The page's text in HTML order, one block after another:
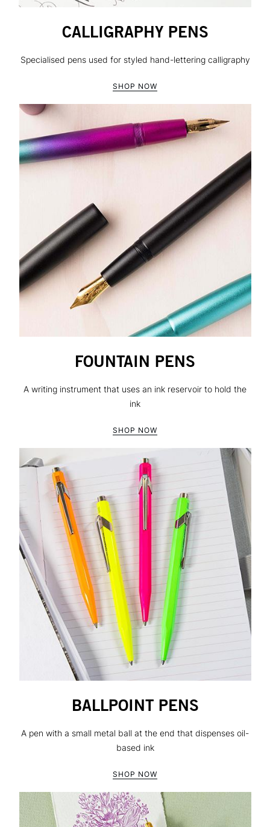
CALLIGRAPHY PENS
Specialised pens used for styled hand-lettering calligraphy
SHOP NOW
FOUNTAIN PENS
A writing instrument that uses an ink reservoir to hold the
ink
SHOP NOW
BALLPOINT PENS
A pen with a small metal ball at the end that dispenses oil-
based ink
SHOP NOW